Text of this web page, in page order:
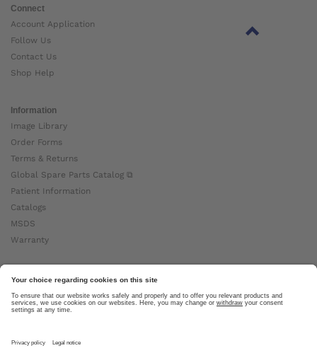
Connect
Account Application
Follow Us
Contact Us
Shop Help
Information
Image Library
Order Forms
Terms & Returns
Global Spare Parts Catalog ⧉
Patient Information
Catalogs
MSDS
Warranty
About Ottobock
Careers
News
About Us ⧉